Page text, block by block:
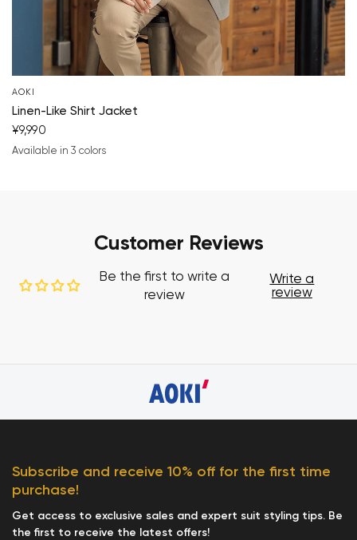
AOKI
Linen-Like Shirt Jacket
¥9,990
Available in 3 colors
Customer Reviews
Be the first to write a
review
Write a
review
Subscribe and receive 10% off for the first time
purchase!
Get access to exclusive sales and expert suit styling tips. Be
the first to receive the latest offers!